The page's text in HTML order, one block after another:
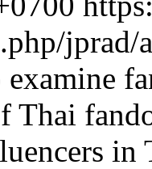
examine
Thai
in